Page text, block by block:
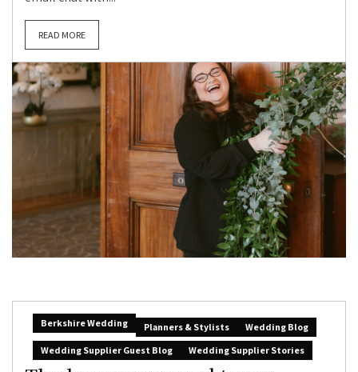
READ MORE
Berkshire Wedding Planners & Stylists
Wedding Blog
Wedding Supplier Guest Blog
Wedding Supplier Stories